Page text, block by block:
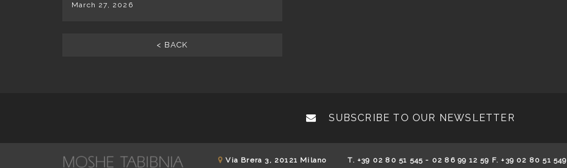
March 27, 2026
< BACK
SUBSCRIBE TO OUR NEWSLETTER
Via Brera 3, 20121 Milano T. +39 02 80 51 545 - 02 86 99 12 59 F. +39 02 80 51 549